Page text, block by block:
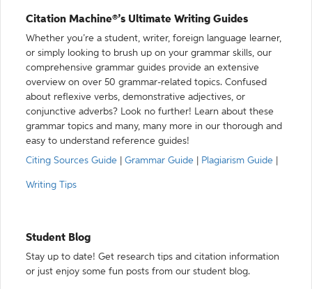
Citation Machine®’s Ultimate Writing Guides
Whether you’re a student, writer, foreign language learner,
or simply looking to brush up on your grammar skills, our
comprehensive grammar guides provide an extensive
overview on over 50 grammar-related topics. Confused
about reflexive verbs, demonstrative adjectives, or
conjunctive adverbs? Look no further! Learn about these
grammar topics and many, many more in our thorough and
easy to understand reference guides!
Citing Sources Guide
Grammar Guide Plagiarism Guide
Writing Tips
Student Blog
Stay up to date! Get research tips and citation information
or just enjoy some fun posts from our student blog.